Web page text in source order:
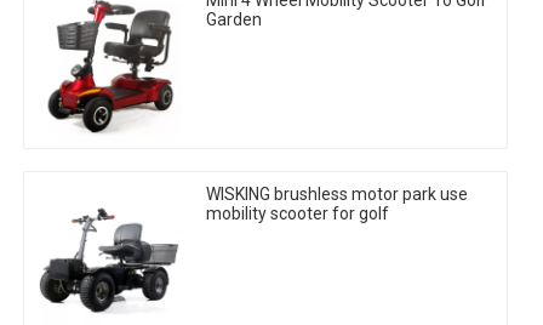
Garden
WISKING brushless motor park use
mobility scooter for golf